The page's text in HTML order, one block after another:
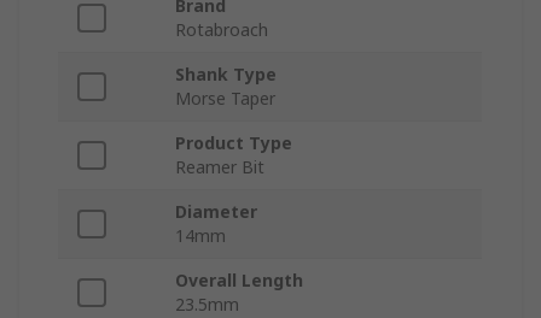
Brand
Rotabroach
Shank Type
Morse Taper
Product Type
Reamer Bit
Diameter
14mm
Overall Length
23.5mm